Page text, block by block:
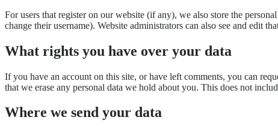
For users that register on our website (if any), we also store the
change their username). Website administrators can also see and edit
What rights you have over your data
If you have an account on this site, or have left comments, you can
that we erase any personal data we hold about you. This does not
Where we send your data